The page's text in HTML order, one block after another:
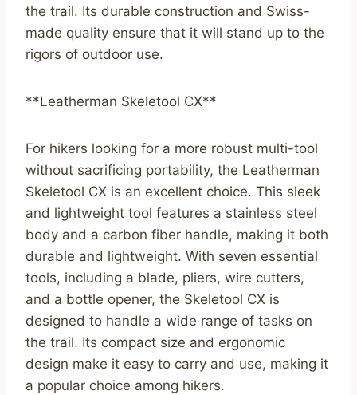
the trail. Its durable construction and Swiss-
made quality ensure that it will stand up to the
rigors of outdoor use.
**Leatherman Skeletool CX**
For hikers looking for a more robust multi-tool
without sacrificing portability, the Leatherman
Skeletool CX is an excellent choice. This sleek
and lightweight tool features a stainless steel
body and a carbon fiber handle, making it both
durable and lightweight. With seven essential
tools, including a blade, pliers, wire cutters,
and a bottle opener, the Skeletool CX is
designed to handle a wide range of tasks on
the trail. Its compact size and ergonomic
design make it easy to carry and use, making it
a popular choice among hikers.